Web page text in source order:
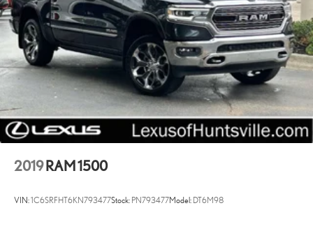
2019 RAM 1500
VIN:1C6SRFHT6KN793477Stock: PN793477Model: DT6M98